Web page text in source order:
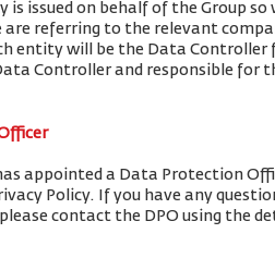
is issued on behalf of the Group
are referring to the relevant
entity will be the Data Controller
Controller and responsible for
appointed a Data Protection
Policy. If you have any
contact the DPO using the